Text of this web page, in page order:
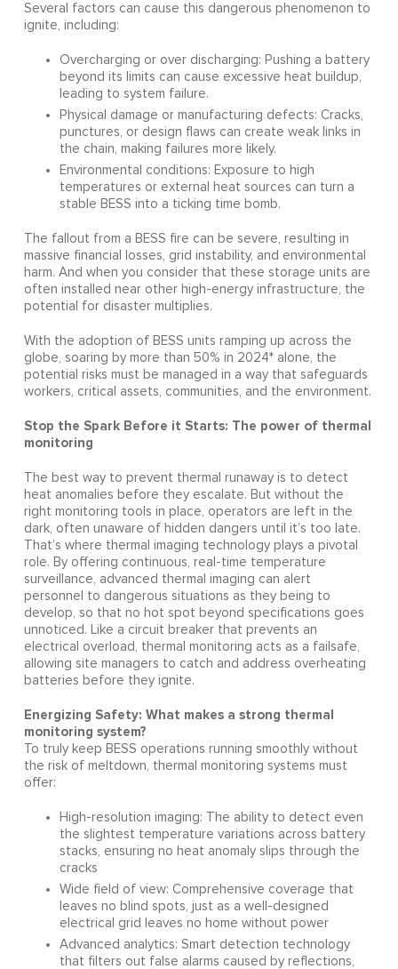
Several factors can cause this dangerous phenomenon to
ignite, including:
Overcharging or over discharging: Pushing a battery
beyond its limits can cause excessive heat buildup,
leading to system failure.
Physical damage or manufacturing defects: Cracks,
punctures, or design flaws can create weak links in
the chain, making failures more likely.
Environmental conditions: Exposure to high
temperatures or external heat sources can turn a
stable BESS into a ticking time bomb.
The fallout from a BESS fire can be severe, resulting in
massive financial losses, grid instability, and environmental
harm. And when you consider that these storage units are
often installed near other high-energy infrastructure, the
potential for disaster multiplies.
With the adoption of BESS units ramping up across the
globe, soaring by more than 50% in 2024* alone, the
potential risks must be managed in a way that safeguards
workers, critical assets, communities, and the environment.
Stop the Spark Before it Starts: The power of thermal
monitoring
The best way to prevent thermal runaway is to detect
heat anomalies before they escalate. But without the
right monitoring tools in place, operators are left in the
dark, often unaware of hidden dangers until it’s too late.
That’s where thermal imaging technology plays a pivotal
role. By offering continuous, real-time temperature
surveillance, advanced thermal imaging can alert
personnel to dangerous situations as they being to
develop, so that no hot spot beyond specifications goes
unnoticed. Like a circuit breaker that prevents an
electrical overload, thermal monitoring acts as a failsafe,
allowing site managers to catch and address overheating
batteries before they ignite.
Energizing Safety: What makes a strong thermal
monitoring system?
To truly keep BESS operations running smoothly without
the risk of meltdown, thermal monitoring systems must
offer:
High-resolution imaging: The ability to detect even
the slightest temperature variations across battery
stacks, ensuring no heat anomaly slips through the
cracks
Wide field of view: Comprehensive coverage that
leaves no blind spots, just as a well-designed
electrical grid leaves no home without power
Advanced analytics: Smart detection technology
that filters out false alarms caused by reflections,